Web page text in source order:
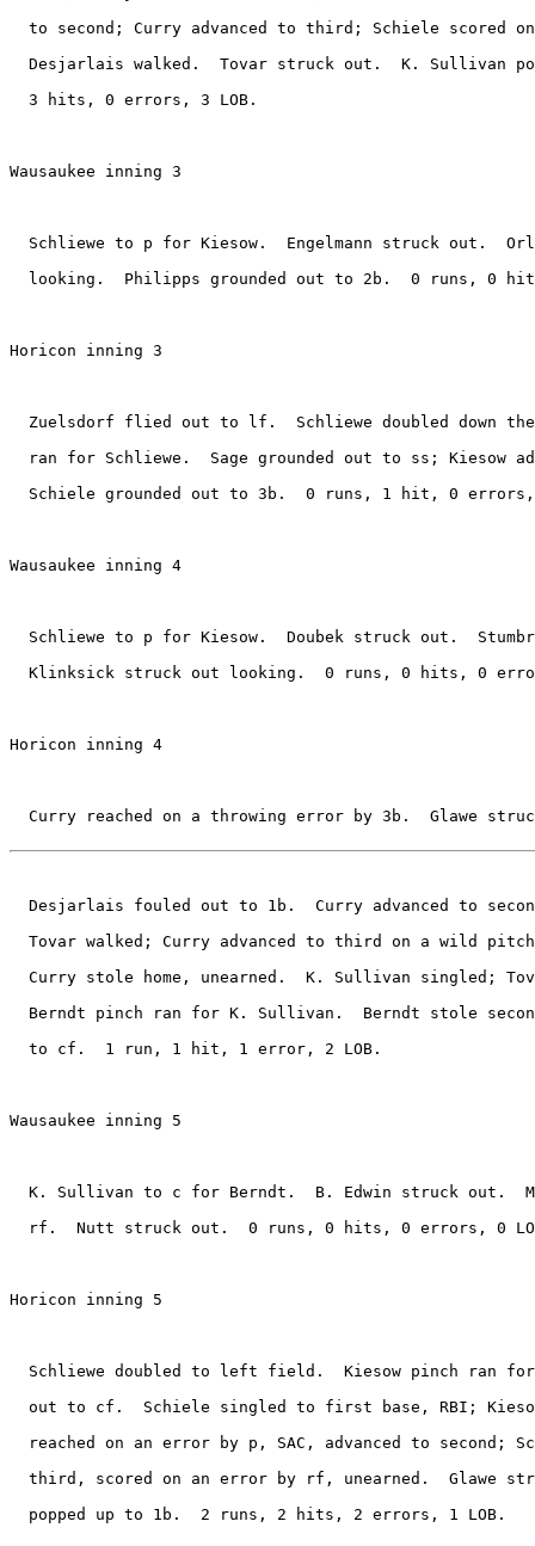
to second; Curry advanced to third; Schiele scored
Desjarlais walked.  Tovar struck out.  K. Sullivan
  3 hits, 0 errors, 3 LOB.
Wausaukee inning 3
Schliewe to p for Kiesow.  Engelmann struck out.
looking.  Philipps grounded out to 2b.  0 runs, 0
Horicon inning 3
Zuelsdorf flied out to lf.  Schliewe doubled down
ran for Schliewe.  Sage grounded out to ss; Kiesow
Schiele grounded out to 3b.  0 runs, 1 hit, 0
Wausaukee inning 4
Schliewe to p for Kiesow.  Doubek struck out.
Klinksick struck out looking.  0 runs, 0 hits, 0
Horicon inning 4
Curry reached on a throwing error by 3b.  Glawe
Desjarlais fouled out to 1b.  Curry advanced to
Tovar walked; Curry advanced to third on a wild
Curry stole home, unearned.  K. Sullivan singled;
Berndt pinch ran for K. Sullivan.  Berndt stole
  to cf.  1 run, 1 hit, 1 error, 2 LOB.
Wausaukee inning 5
K. Sullivan to c for Berndt.  B. Edwin struck out.
rf.  Nutt struck out.  0 runs, 0 hits, 0 errors, 0
Horicon inning 5
Schliewe doubled to left field.  Kiesow pinch ran
out to cf.  Schiele singled to first base, RBI;
reached on an error by p, SAC, advanced to second;
third, scored on an error by rf, unearned.  Glawe
  popped up to 1b.  2 runs, 2 hits, 2 errors, 1 LOB.